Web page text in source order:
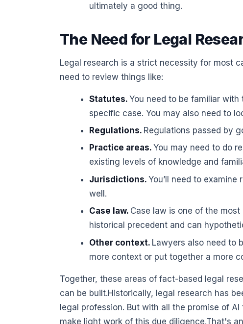
ultimately a good thing.
The Need for Legal
Legal research is a strict necessity for most
need to review things like:
Statutes. You need to be familiar
specific case. You may also need to
Regulations. Regulations passed by
Practice areas. You may need to do
existing levels of knowledge and
Jurisdictions. You’ll need to
well.
Case law. Case law is one of the
historical precedent and can
Other context. Lawyers also need to
more context or put together a more
Together, these areas of fact-based legal
can be built.Historically, legal research has
legal profession. But with all the promise of
make light work of this due diligence.That's